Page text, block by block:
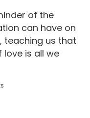
of the
can have on
teaching us that
is all we